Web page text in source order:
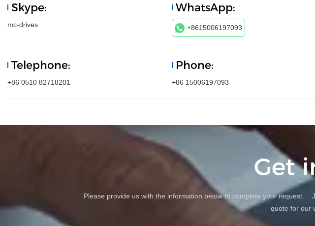
Skype:
mc-drives
WhatsApp:
+8615006197093
Telephone:
+86 0510 82718201
Phone:
+86 15006197093
Get
Please provide us with the information below to complete your request.
quote for our